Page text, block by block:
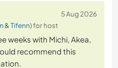
5 Aug 2026
& Tifenn) for host
weeks with Michi, Akea,
recommend this